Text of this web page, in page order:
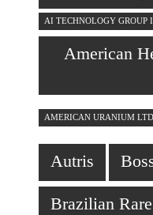
AI TECHNOLOGY GROUP
American
AMERICAN URANIUM LTD.
Autris
Brazilian